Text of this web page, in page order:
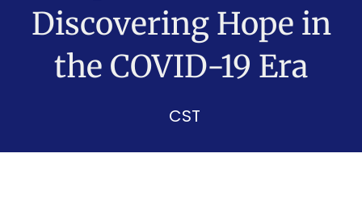
Discovering Hope in
the COVID-19 Era
CST